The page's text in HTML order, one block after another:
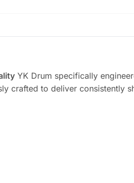
YK Drum specifically
crafted to deliver consistently